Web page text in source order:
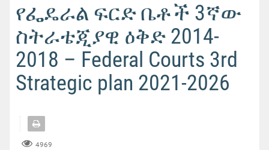
የፌዴራል ፍርድ ቤቶች 3ኛው
ስትራቴጂያዊ ዕቅድ 2014-
2018 – Federal Courts 3rd
Strategic plan 2021-2026
4969